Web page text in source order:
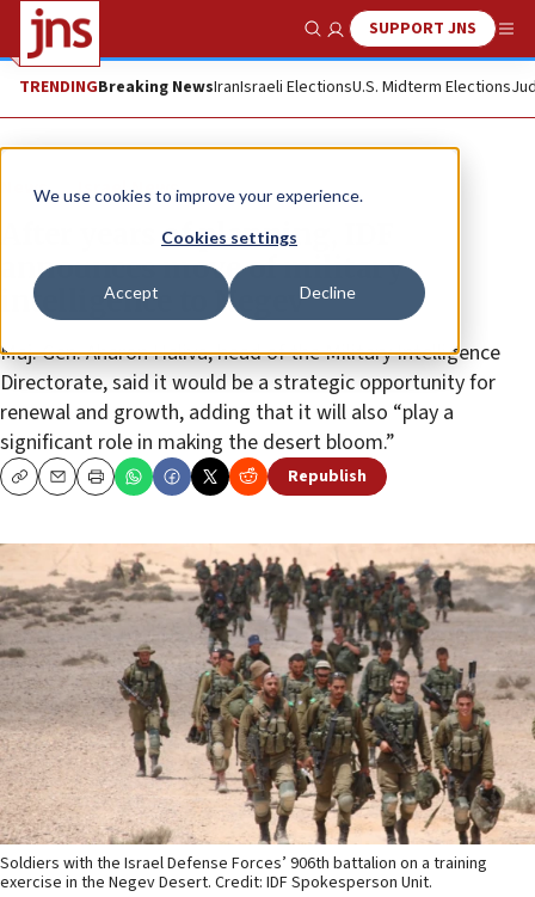
We use cookies to improve your experience.
Cookies settings
Accept Decline
Show SearchSUPPORT JNS
TRENDINGBreaking NewsIranIsraeli ElectionsU.S. Midterm Elections
News Israel News
After years of planning, IDF
announces move of military
intelligence to Negev
Maj. Gen. Aharon Haliva, head of the Military Intelligence
Directorate, said it would be a strategic opportunity for
renewal and growth, adding that it will also “play a
significant role in making the desert bloom.”
CopyEmailPrint Republish
Soldiers with the Israel Defense Forces’ 906th battalion on a training
exercise in the Negev Desert. Credit: IDF Spokesperson Unit.